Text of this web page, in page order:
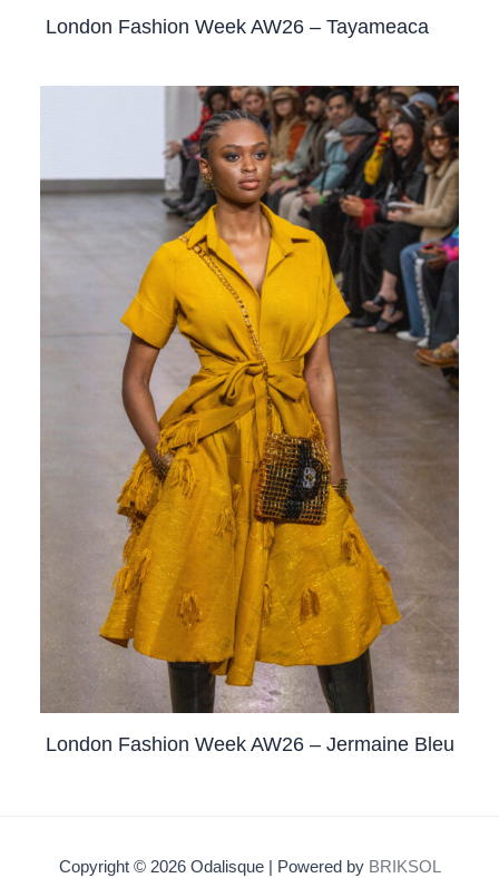
London Fashion Week AW26 – Tayameaca
London Fashion Week AW26 – Jermaine Bleu
Copyright © 2026 Odalisque | Powered by BRIKSOL